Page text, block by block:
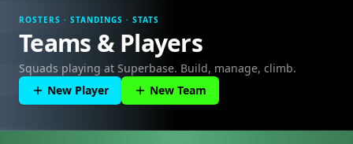
ROSTERS · STANDINGS · STATS
Teams & Players
Squads playing at Superbase. Build, manage, climb.
New Player
New Team